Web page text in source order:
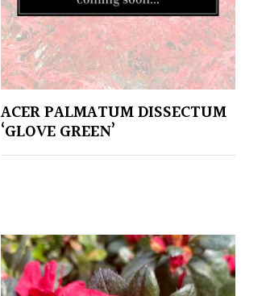
ACER PALMATUM DISSECTUM
‘GLOVE GREEN’